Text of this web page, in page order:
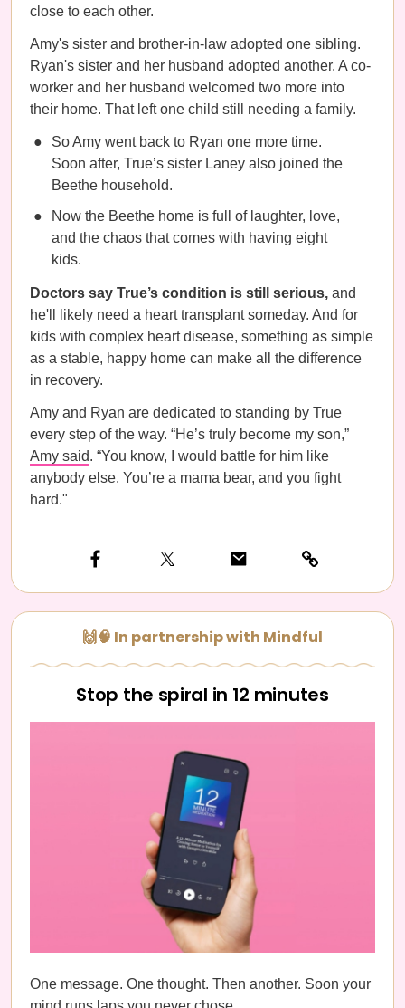
close to each other.
Amy's sister and brother-in-law adopted one sibling.
Ryan's sister and her husband adopted another. A co-
worker and her husband welcomed two more into
their home. That left one child still needing a family.
So Amy went back to Ryan one more time.
Soon after, True’s sister Laney also joined the
Beethe household.
Now the Beethe home is full of laughter, love,
and the chaos that comes with having eight
kids.
Doctors say True’s condition is still serious, and
he'll likely need a heart transplant someday. And for
kids with complex heart disease, something as simple
as a stable, happy home can make all the difference
in recovery.
Amy and Ryan are dedicated to standing by True
every step of the way. “He’s truly become my son,”
Amy said. “You know, I would battle for him like
anybody else. You’re a mama bear, and you fight
hard."
🙌🧠 In partnership with Mindful
Stop the spiral in 12 minutes
One message. One thought. Then another. Soon your